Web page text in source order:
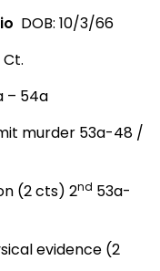
DOB: 10/3/66
– 54a
murder 53a-48 /
(2 cts) 2nd 53a-
evidence (2